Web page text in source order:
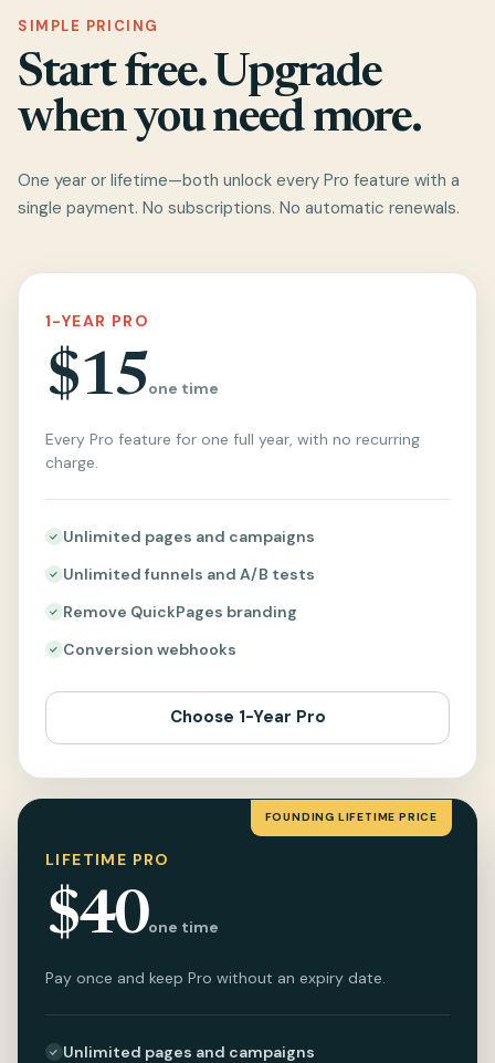
SIMPLE PRICING
Start free. Upgrade
when you need more.
One year or lifetime—both unlock every Pro feature with a
single payment. No subscriptions. No automatic renewals.
1-YEAR PRO
$15one time
Every Pro feature for one full year, with no recurring
charge.
Unlimited pages and campaigns
Unlimited funnels and A/B tests
Remove QuickPages branding
Conversion webhooks
Choose 1-Year Pro
FOUNDING LIFETIME PRICE
LIFETIME PRO
$40one time
Pay once and keep Pro without an expiry date.
Unlimited pages and campaigns